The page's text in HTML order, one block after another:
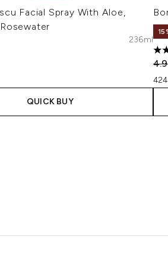
Facial Spray With Aloe,
236ml
QUICK BUY
5